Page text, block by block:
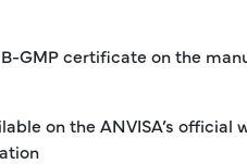
GMP certificate on the
on the ANVISA’s official